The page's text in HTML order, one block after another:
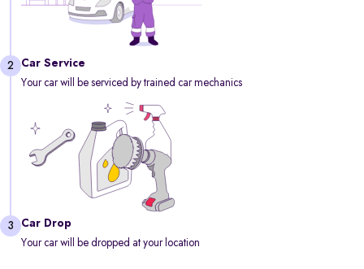
2
Car Service
Your car will be serviced by trained car mechanics
3
Car Drop
Your car will be dropped at your location